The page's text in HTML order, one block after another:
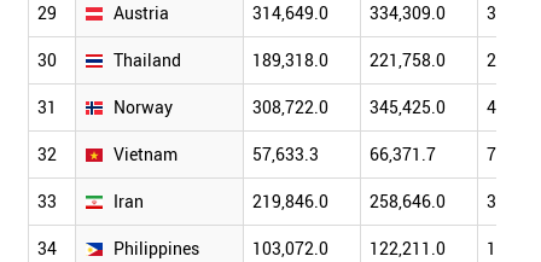
29 Austria 314,649.0 334,309.0
30 Thailand 189,318.0 221,758.0
31 Norway 308,722.0 345,425.0
32 Vietnam 57,633.3 66,371.7
33 Iran 219,846.0 258,646.0
34 Philippines 103,072.0 122,211.0